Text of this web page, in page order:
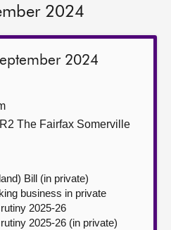
2024
2024
The Fairfax Somerville
Bill (in private)
business in private
2025-26
2025-26 (in private)